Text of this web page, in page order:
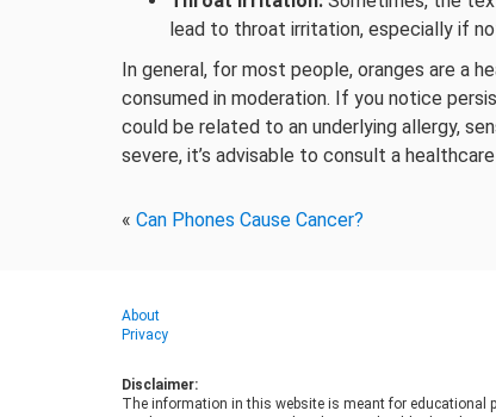
lead to throat irritation, especially if
In general, for most people, oranges are a
consumed in moderation. If you notice
could be related to an underlying allergy,
severe, it’s advisable to consult a
« Can Phones Cause Cancer?
About
Privacy
Disclaimer:
The information in this website is meant for educational